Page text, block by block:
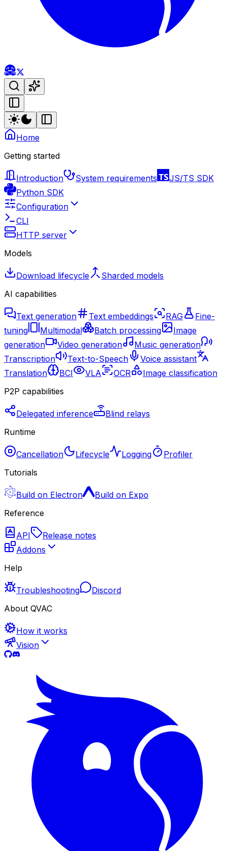
Home
Getting started
Introduction System requirements
JS/TS SDK
Python SDK
Configuration
CLI
HTTP server
Models
Download lifecycle
Sharded models
AI capabilities
Text generation Text embeddings RAG
Fine-
tuning
Multimodal Batch processing
Image
generation
Video generation
Music generation
Transcription
Text-to-Speech
Voice assistant
Translation
BCI VLA OCR
Image classification
P2P capabilities
Delegated inference
Blind relays
Runtime
Cancellation Lifecycle Logging
Profiler
Tutorials
Build on Electron
Build on Expo
Reference
API
Release notes
Addons
Help
Troubleshooting
Discord
About QVAC
How it works
Vision